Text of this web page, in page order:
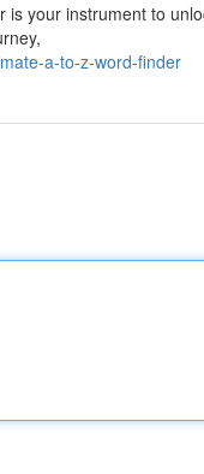
your instrument to
a-to-z-word-finder